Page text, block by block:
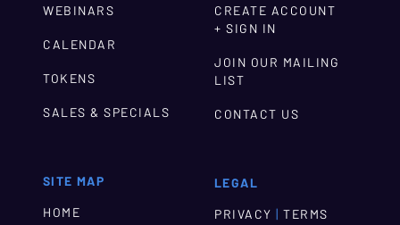
WEBINARS
CALENDAR
TOKENS
SALES & SPECIALS
SITE MAP
HOME
CREATE ACCOUNT
+ SIGN IN
JOIN OUR MAILING
LIST
CONTACT US
LEGAL
PRIVACY | TERMS